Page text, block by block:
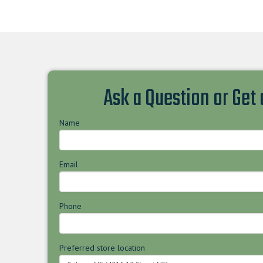
Ask a Question or
Name
Email
Phone
Preferred store location